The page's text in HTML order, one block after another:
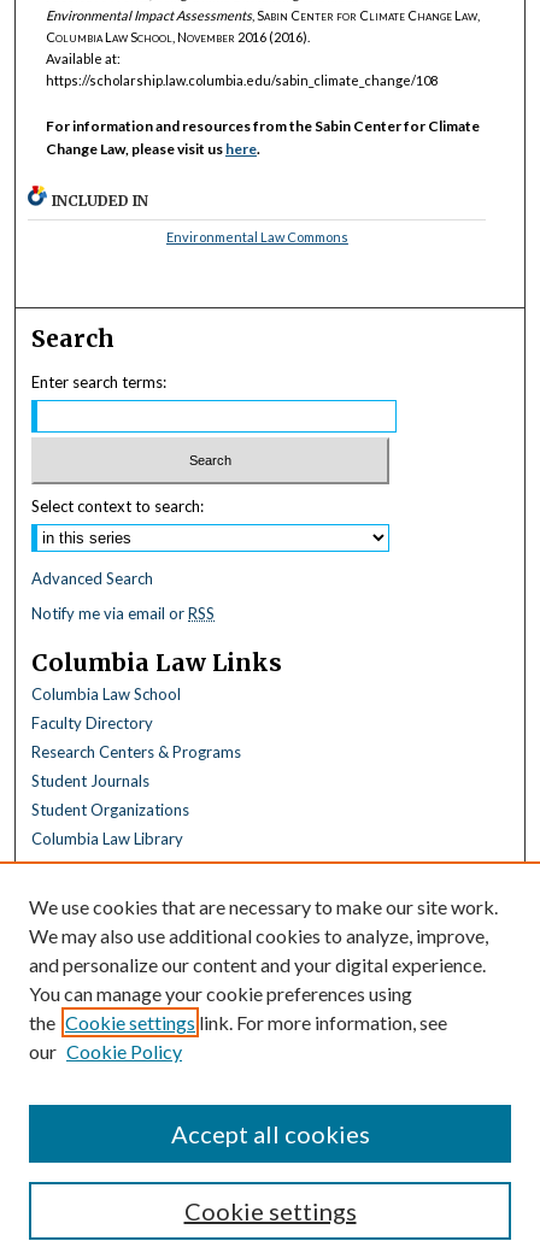
Environmental Impact Assessments, Sabin Center for Climate Change Law,
Columbia Law School, November 2016 (2016).
Available at:
https://scholarship.law.columbia.edu/sabin_climate_change/108
For information and resources from the Sabin Center for Climate
Change Law, please visit us here.
INCLUDED IN
Environmental Law Commons
Search
Enter search terms:
Select context to search:
Advanced Search
Notify me via email orRSS
Columbia Law Links
Columbia Law School
Faculty Directory
Research Centers & Programs
Student Journals
Student Organizations
Columbia Law Library
Collections
All Disciplines
Law Disciplines
All Authors
Columbia Law Authors
Author FAQ
We use cookies that are necessary to make our site work.
We may also use additional cookies to analyze, improve,
and personalize our content and your digital experience.
You can manage your cookie preferences using
the Cookie settings link. For more information, see
our Cookie Policy
Cookie settings
Accept all cookies